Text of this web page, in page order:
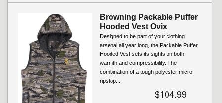
Browning Packable Puffer
Hooded Vest Ovix
Designed to be part of your clothing
arsenal all year long, the Packable Puffer
Hooded Vest sets its sights on both
warmth and compressibility. The
combination of a tough polyester micro-
ripstop...
$104.99